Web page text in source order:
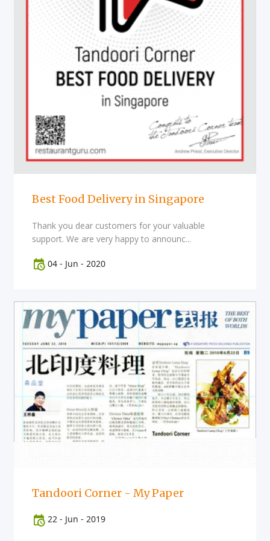
Best Food Delivery in Singapore
Thank you dear customers for your valuable
support. We are very happy to announc...
04 - Jun - 2020
Tandoori Corner - My Paper
22 - Jun - 2019